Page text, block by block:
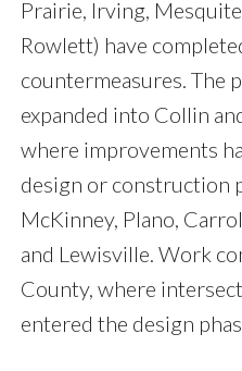
Prairie, Irving,
Rowlett) have
countermeasures. The
expanded into Collin
where improvements
design or construction
McKinney, Plano,
and Lewisville. Work
County, where
entered the design